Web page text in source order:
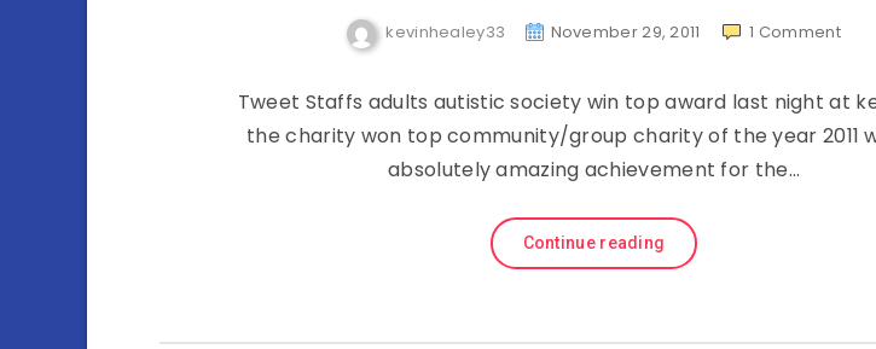
kevinhealey33 November 29, 2011 1 Comment
Tweet Staffs adults autistic society win top award last night at
the charity won top community/group charity of the year 2011
absolutely amazing achievement for the…
Continue reading